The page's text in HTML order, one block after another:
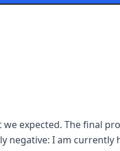
expected. The final
negative: I am